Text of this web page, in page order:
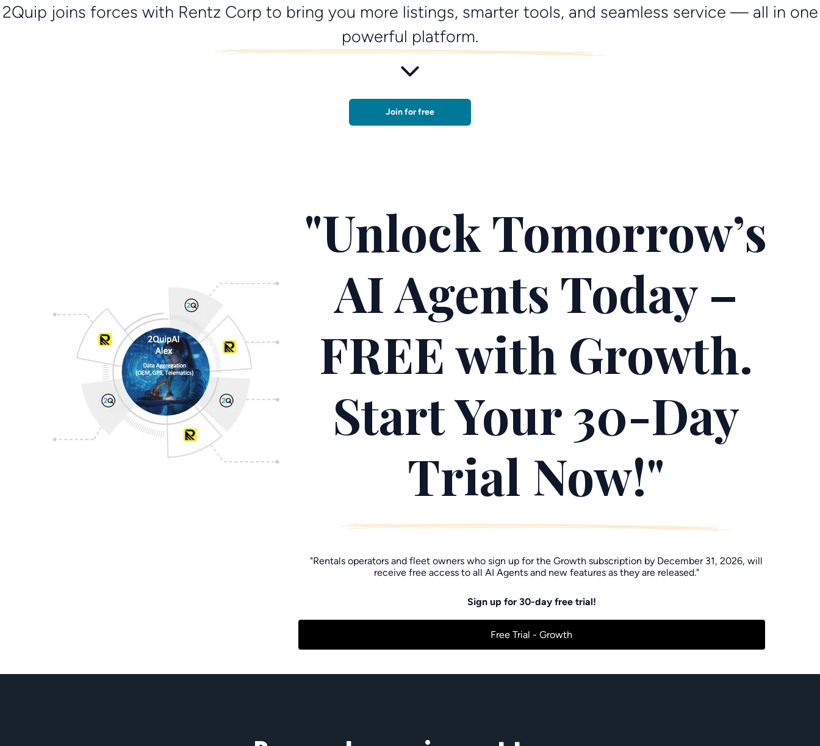
2Quip joins forces with Rentz Corp to bring you more listings, smarter tools, and seamless service — all in one
powerful platform.
Join for free
"Unlock Tomorrow’s
AI Agents Today –
FREE with Growth.
Start Your 30-Day
Trial Now!"
"Rentals operators and fleet owners who sign up for the Growth subscription by December 31, 2026, will
receive free access to all AI Agents and new features as they are released."
Sign up for 30-day free trial!
Free Trial - Growth